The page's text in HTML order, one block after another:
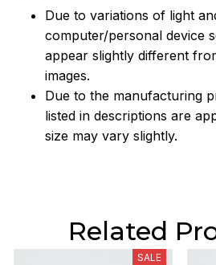
Due to variations of light
computer/personal device
appear slightly different
images.
Due to the manufacturing
listed in descriptions are
size may vary slightly.
Related
SALE